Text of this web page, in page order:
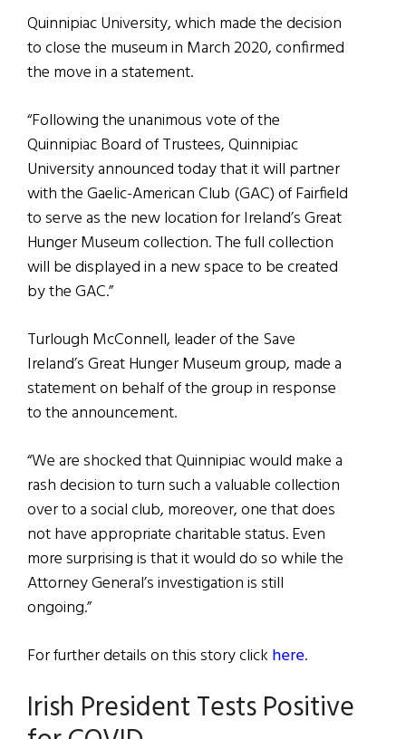
Quinnipiac University, which made the decision
to close the museum in March 2020, confirmed
the move in a statement.
“Following the unanimous vote of the
Quinnipiac Board of Trustees, Quinnipiac
University announced today that it will partner
with the Gaelic-American Club (GAC) of Fairfield
to serve as the new location for Ireland’s Great
Hunger Museum collection. The full collection
will be displayed in a new space to be created
by the GAC.”
Turlough McConnell, leader of the Save
Ireland’s Great Hunger Museum group, made a
statement on behalf of the group in response
to the announcement.
“We are shocked that Quinnipiac would make a
rash decision to turn such a valuable collection
over to a social club, moreover, one that does
not have appropriate charitable status. Even
more surprising is that it would do so while the
Attorney General’s investigation is still
ongoing.”
For further details on this story clickhere.
Irish President Tests Positive